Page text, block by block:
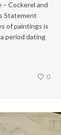
– Cockerel and
Statement
of paintings is
period dating
0